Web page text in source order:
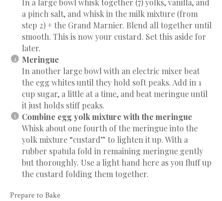
a pinch salt, and whisk in the milk mixture (from
step 2) + the Grand Marnier. Blend all together until
smooth. This is now your custard. Set this aside for
later.
Meringue
In another large bowl with an electric mixer beat
the egg whites until they hold soft peaks. Add in 1
cup sugar, a little at a time, and beat meringue until
it just holds stiff peaks.
Combine egg yolk mixture with the meringue
Whisk about one fourth of the meringue into the
yolk mixture “custard” to lighten it up. With a
rubber spatula fold in remaining meringue gently
but thoroughly. Use a light hand here as you fluff up
the custard folding them together.
Prepare to Bake